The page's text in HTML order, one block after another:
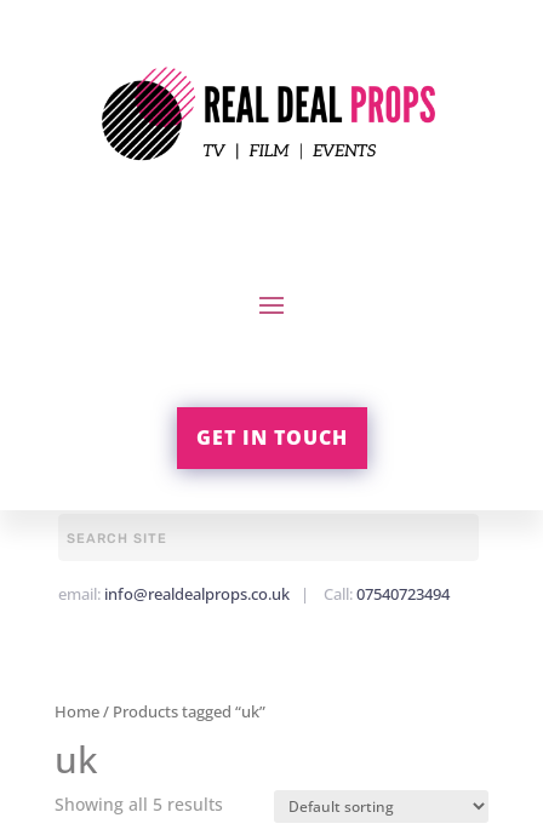
GET IN TOUCH
email: info@realdealprops.co.uk| Call:07540723494
Home/ Products tagged “uk”
uk
Showing all 5 results